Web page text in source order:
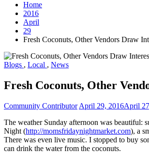
Home
2016
April
29
Fresh Coconuts, Other Vendors Draw
Blogs , Local , News
Fresh Coconuts, Other
Community Contributor April 29, 2016April
The weather Sunday afternoon was beautiful:
Night (http://momsfridaynightmarket.com), a
There was even live music. I stopped to buy
can drink the water from the coconuts.